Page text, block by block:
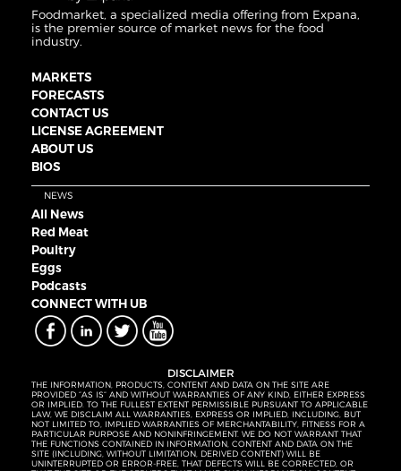
Foodmarket, a specialized media offering from Expana,
is the premier source of market news for the food
industry.
MARKETS
FORECASTS
CONTACT US
LICENSE AGREEMENT
ABOUT US
BIOS
NEWS
All News
Red Meat
Poultry
Eggs
Podcasts
CONNECT WITH UB
DISCLAIMER
THE INFORMATION, PRODUCTS, CONTENT AND DATA ON THE SITE ARE
PROVIDED “AS IS” AND WITHOUT WARRANTIES OF ANY KIND, EITHER EXPRESS
OR IMPLIED. TO THE FULLEST EXTENT PERMISSIBLE PURSUANT TO APPLICABLE
LAW, WE DISCLAIM ALL WARRANTIES, EXPRESS OR IMPLIED, INCLUDING, BUT
NOT LIMITED TO, IMPLIED WARRANTIES OF MERCHANTABILITY, FITNESS FOR A
PARTICULAR PURPOSE AND NONINFRINGEMENT. WE DO NOT WARRANT THAT
THE FUNCTIONS CONTAINED IN INFORMATION, CONTENT AND DATA ON THE
SITE (INCLUDING, WITHOUT LIMITATION, DERIVED CONTENT) WILL BE
UNINTERRUPTED OR ERROR-FREE, THAT DEFECTS WILL BE CORRECTED, OR